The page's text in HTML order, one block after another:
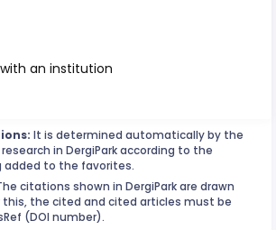
an institution
It is determined automatically by the
in DergiPark according to the
to the favorites.
citations shown in DergiPark are drawn
this, the cited and cited articles must be
(DOI number).